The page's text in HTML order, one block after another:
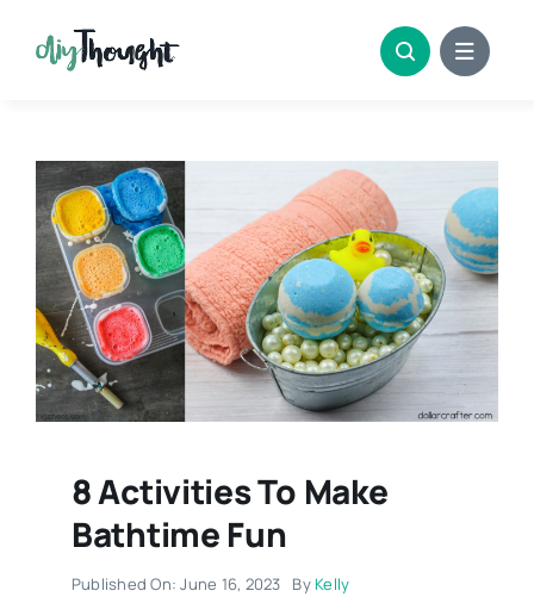
8 Activities To Make
Bathtime Fun
Published On: June 16, 2023 ByKelly